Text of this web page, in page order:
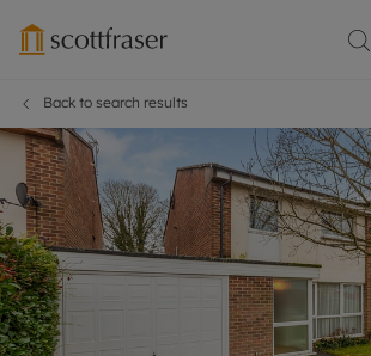
Back to search results